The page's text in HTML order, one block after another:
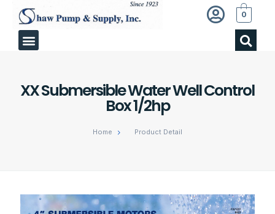
0
XX Submersible Water Well Control
Box 1/2hp
Home Product Detail